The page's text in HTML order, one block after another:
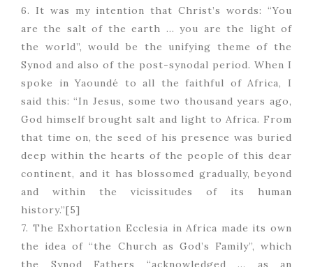
6. It was my intention that Christ’s words: “You
are the salt of the earth … you are the light of
the world”, would be the unifying theme of the
Synod and also of the post-synodal period. When I
spoke in Yaoundé to all the faithful of Africa, I
said this: “In Jesus, some two thousand years ago,
God himself brought salt and light to Africa. From
that time on, the seed of his presence was buried
deep within the hearts of the people of this dear
continent, and it has blossomed gradually, beyond
and within the vicissitudes of its human
history.”[5]
7. The Exhortation Ecclesia in Africa made its own
the idea of “the Church as God’s Family”, which
the Synod Fathers “acknowledged … as an